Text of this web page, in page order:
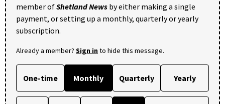
member ofShetland News by either making a single
payment, or setting up a monthly, quarterly or yearly
subscription.
Already a member? Sign into hide this message.
One-time Monthly Quarterly Yearly